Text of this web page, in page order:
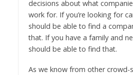
decisions about what
work for. If you’re looking for
should be able to find a
that. If you have a family and
should be able to find that.
As we know from other crowd-